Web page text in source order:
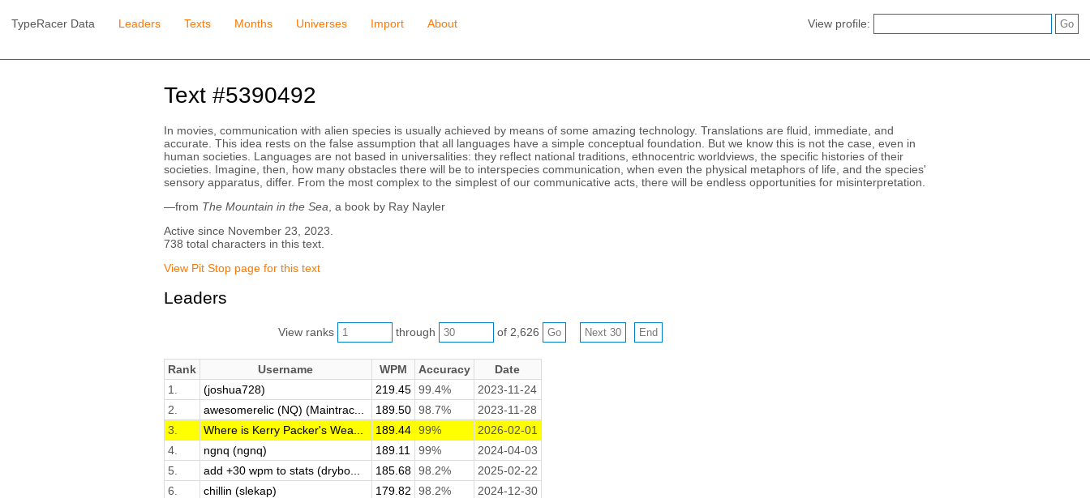
TypeRacer Data Leaders Texts Months Universes Import About View profile:
Text #5390492
In movies, communication with alien species is usually achieved by means of some amazing technology. Translations are fluid, immediate, and
accurate. This idea rests on the false assumption that all languages have a simple conceptual foundation. But we know this is not the case, even in
human societies. Languages are not based in universalities: they reflect national traditions, ethnocentric worldviews, the specific histories of their
societies. Imagine, then, how many obstacles there will be to interspecies communication, when even the physical metaphors of life, and the species'
sensory apparatus, differ. From the most complex to the simplest of our communicative acts, there will be endless opportunities for misinterpretation.
—from The Mountain in the Sea , a book by Ray Nayler
Active since November 23, 2023.
738 total characters in this text.
View Pit Stop page for this text
Leaders
View ranks through of 2,626
Rank Username WPM Accuracy
Date
1.
(joshua728) 219.45 99.4%
2023-11-24
2.
awesomerelic (NQ) (Maintrac... 189.50 98.7%
2023-11-28
3.
Where is Kerry Packer's Wea... 189.44 99%
2026-02-01
4.
ngnq (ngnq) 189.11 99%
2024-04-03
5.
add +30 wpm to stats (drybo... 185.68 98.2%
2025-02-22
6.
chillin (slekap) 179.82 98.2%
2024-12-30